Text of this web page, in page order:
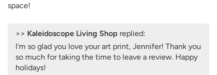
space!
>> Kaleidoscope Living Shop replied:
I'm so glad you love your art print, Jennifer! Thank you
so much for taking the time to leave a review. Happy
holidays!